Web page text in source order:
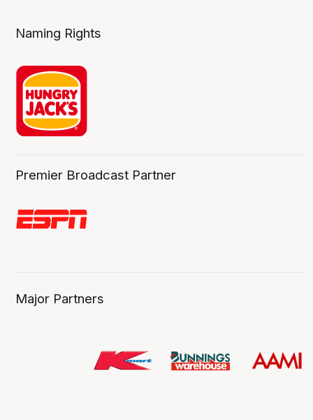
Naming Rights
Premier Broadcast Partner
Major Partners